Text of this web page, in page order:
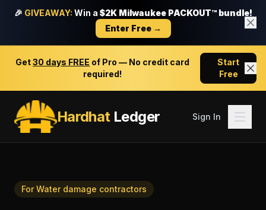
🎉 GIVEAWAY: Win a $2K Milwaukee PACKOUT™ bundle!
Enter Free →
Get30 days FREE of Pro — No credit card
required!
Start
Free
HardhatLedger Sign In
ForWater damage contractors